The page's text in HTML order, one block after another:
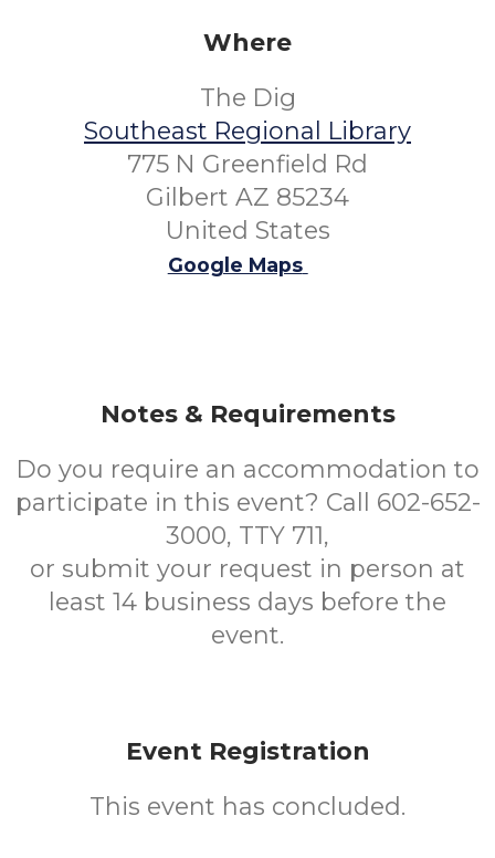
Where
The Dig
Southeast Regional Library
775 N Greenfield Rd
Gilbert AZ 85234
United States
Google Maps
Notes & Requirements
Do you require an accommodation to
participate in this event? Call 602-652-
3000, TTY 711,
or submit your request in person at
least 14 business days before the
event.
Event Registration
This event has concluded.